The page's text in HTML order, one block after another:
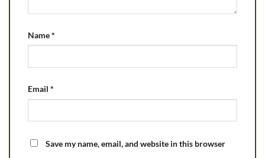
Name*
Email *
Save my name, email, and website in this browser